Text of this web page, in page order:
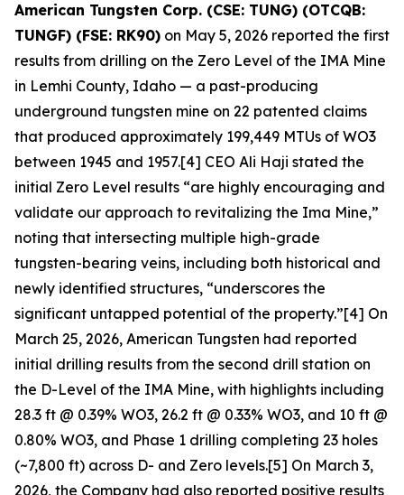
American Tungsten Corp. (CSE: TUNG) (OTCQB:
TUNGF) (FSE: RK90) on May 5, 2026 reported the first
results from drilling on the Zero Level of the IMA Mine
in Lemhi County, Idaho — a past-producing
underground tungsten mine on 22 patented claims
that produced approximately 199,449 MTUs of WO3
between 1945 and 1957.[4] CEO Ali Haji stated the
initial Zero Level results “are highly encouraging and
validate our approach to revitalizing the Ima Mine,”
noting that intersecting multiple high-grade
tungsten-bearing veins, including both historical and
newly identified structures, “underscores the
significant untapped potential of the property.”[4] On
March 25, 2026, American Tungsten had reported
initial drilling results from the second drill station on
the D-Level of the IMA Mine, with highlights including
28.3 ft @ 0.39% WO3, 26.2 ft @ 0.33% WO3, and 10 ft @
0.80% WO3, and Phase 1 drilling completing 23 holes
(~7,800 ft) across D- and Zero levels.[5] On March 3,
2026, the Company had also reported positive results